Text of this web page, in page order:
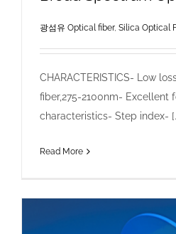
광섬유 Optical fiber, Silica Optical
CHARACTERISTICS- Low
fiber,275-2100nm- Excellent
characteristics- Step index-
Read More